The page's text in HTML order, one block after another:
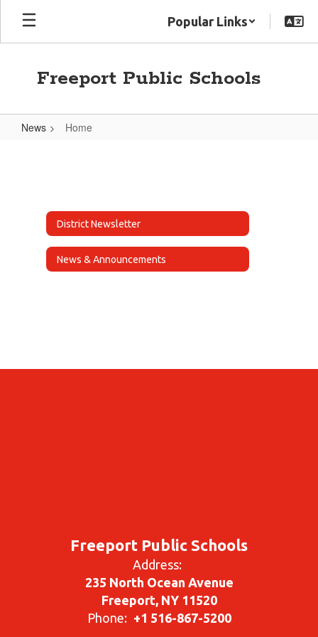
Skip
main
Popular Links
Freeport Public Schools
News Home
District Newsletter
News & Announcements
Freeport Public Schools
Address:
235 North Ocean Avenue
Freeport, NY 11520
Phone: +1 516-867-5200